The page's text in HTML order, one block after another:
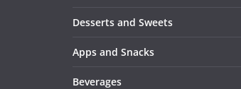
Desserts and Sweets
Apps and Snacks
Beverages